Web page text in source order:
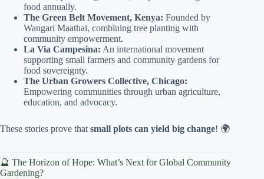
food annually.
The Green Belt Movement, Kenya: Founded by
Wangari Maathai, combining tree planting with
community empowerment.
La Via Campesina: An international movement
supporting small farmers and community gardens for
food sovereignty.
The Urban Growers Collective, Chicago:
Empowering communities through urban agriculture,
education, and advocacy.
These stories prove that small plots can yield big change! 🌍
🔮 The Horizon of Hope: What’s Next for Global Community
Gardening?